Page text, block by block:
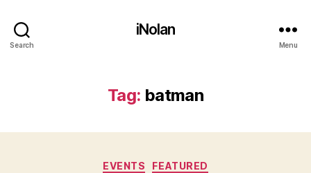
Search
iNolan
Menu
Tag: batman
Categories
EVENTS FEATURED